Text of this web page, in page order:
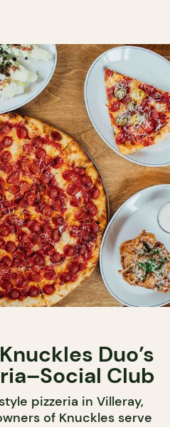
Duo’s
Club
pizzeria in Villeray,
of Knuckles serve